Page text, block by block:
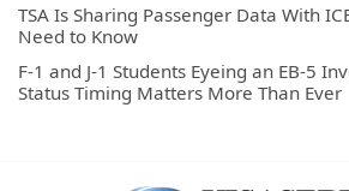
TSA Is Sharing Passenger Data With
Need to Know
F-1 and J-1 Students Eyeing an EB-5
Status Timing Matters More Than Ever